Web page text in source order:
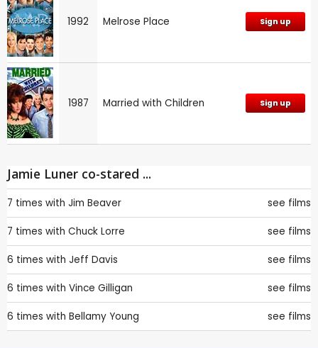
1992 Melrose Place Sign up
1987 Married with Children Sign up
Jamie Luner co-stared ...
7 times with Jim Beaver see films
7 times with Chuck Lorre see films
6 times with Jeff Davis see films
6 times with Vince Gilligan see films
6 times with Bellamy Young see films